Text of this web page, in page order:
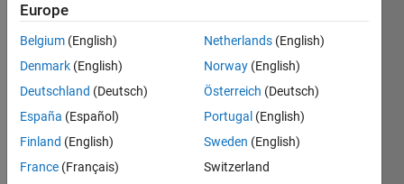
Following:
Follow
Message
I am a
passionate
Europe
Belgium (English)
Denmark (English)
Deutschland (Deutsch)
España (Español)
Finland (English)
France (Français)
Netherlands (English)
Norway (English)
Österreich (Deutsch)
Portugal (English)
Sweden (English)
Switzerland